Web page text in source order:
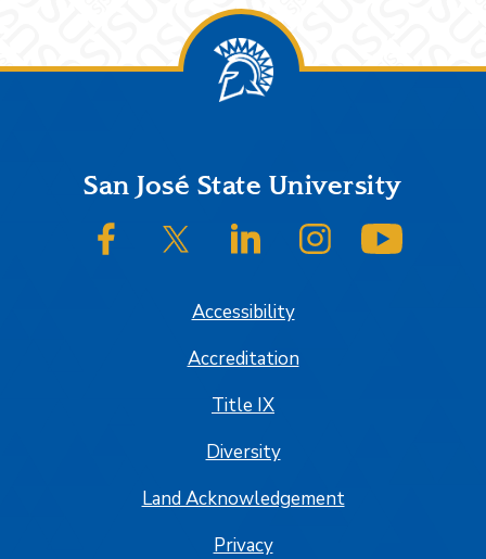
FooterSan José State University
SJSU on FacebookSJSU on Twitter/XSJSU on LinkedInSJSU on Instagram
Accessibility
Accreditation
Title IX
Diversity
Land Acknowledgement
Privacy